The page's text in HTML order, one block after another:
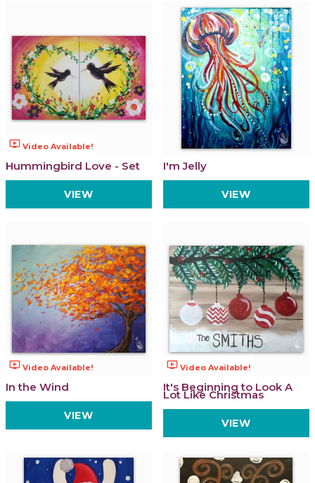
ondemand_video Video Available!
Hummingbird Love - Set
VIEW
I'm Jelly
VIEW
ondemand_video Video Available!
In the Wind
VIEW
ondemand_video Video Available!
It's Beginning to Look A
Lot Like Christmas
VIEW